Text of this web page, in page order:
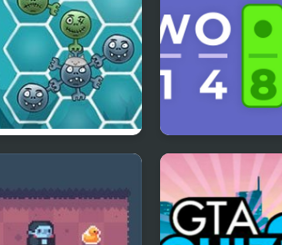
Happy Dead Friends Cryptogram